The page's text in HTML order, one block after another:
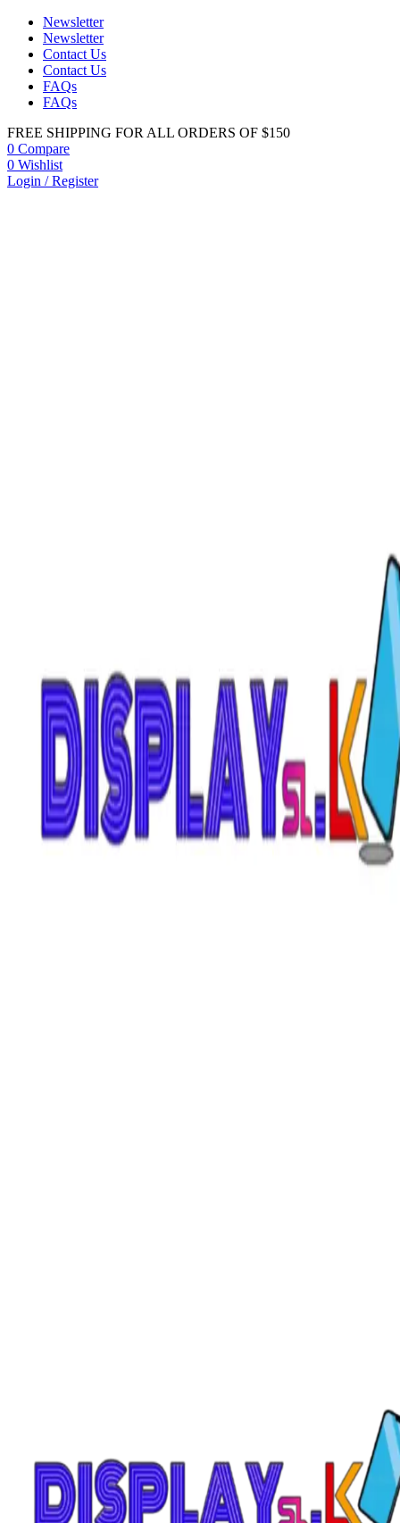
Newsletter
Newsletter
Contact Us
Contact Us
FAQs
FAQs
FREE SHIPPING FOR ALL ORDERS OF $150
0 Compare
0 Wishlist
Login / Register